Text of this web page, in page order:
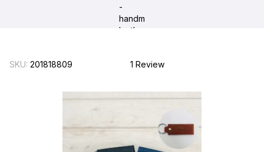
SKU: 201818809 1 Review